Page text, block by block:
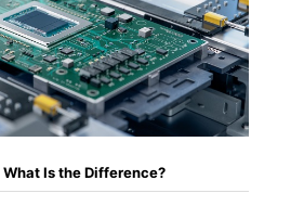
What Is the Difference?